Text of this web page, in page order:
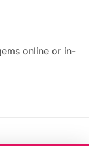
online or in-